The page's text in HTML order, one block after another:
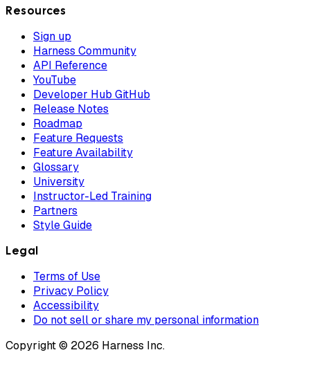
Resources
Sign up
Harness Community
API Reference
YouTube
Developer Hub GitHub
Release Notes
Roadmap
Feature Requests
Feature Availability
Glossary
University
Instructor-Led Training
Partners
Style Guide
Legal
Terms of Use
Privacy Policy
Accessibility
Do not sell or share my personal information
Copyright © 2026 Harness Inc.